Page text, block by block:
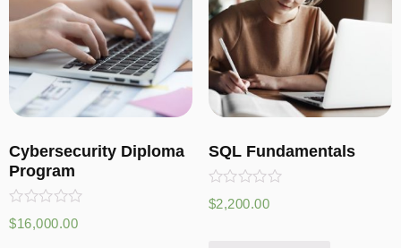
Cybersecurity Diploma
Program
Rated
0
$16,000.00
SQL Fundamentals
Rated
0
$2,200.00